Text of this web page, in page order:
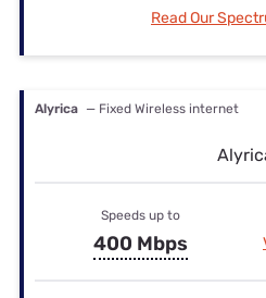
Read Our
Alyrica — Fixed Wireless internet
Speeds up to
400 Mbps